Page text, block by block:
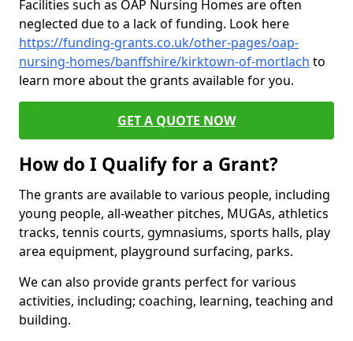
Facilities such as OAP Nursing Homes are often
neglected due to a lack of funding. Look here
https://funding-grants.co.uk/other-pages/oap-
nursing-homes/banffshire/kirktown-of-mortlach to
learn more about the grants available for you.
GET A QUOTE NOW
How do I Qualify for a Grant?
The grants are available to various people, including
young people, all-weather pitches, MUGAs, athletics
tracks, tennis courts, gymnasiums, sports halls, play
area equipment, playground surfacing, parks.
We can also provide grants perfect for various
activities, including; coaching, learning, teaching and
building.